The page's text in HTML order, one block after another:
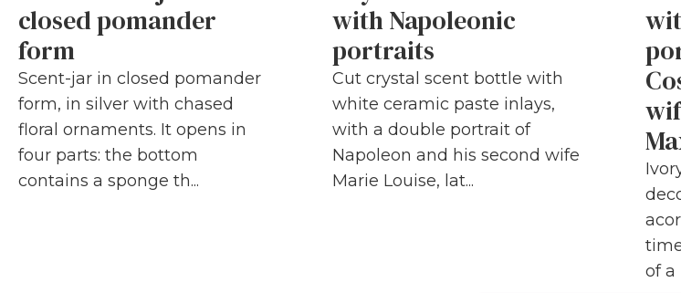
closed pomander
form
Scent-jar in closed pomander
form, in silver with chased
floral ornaments. It opens in
four parts: the bottom
contains a sponge th...
with Napoleonic
portraits
Cut crystal scent bottle with
white ceramic paste inlays,
with a double portrait of
Napoleon and his second wife
Marie Louise, lat...
of a